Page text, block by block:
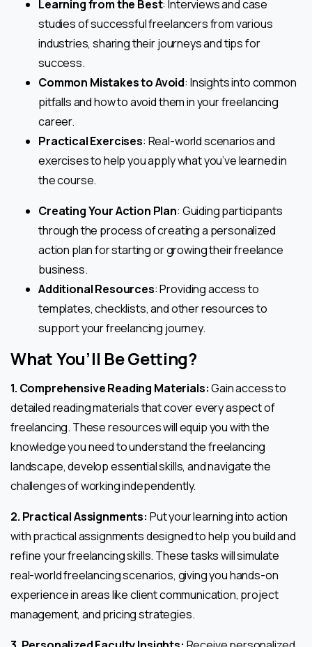
Learning from the Best: Interviews and case
studies of successful freelancers from various
industries, sharing their journeys and tips for
success.
Common Mistakes to Avoid: Insights into common
pitfalls and how to avoid them in your freelancing
career.
Practical Exercises: Real-world scenarios and
exercises to help you apply what you’ve learned in
the course.
Creating Your Action Plan: Guiding participants
through the process of creating a personalized
action plan for starting or growing their freelance
business.
Additional Resources: Providing access to
templates, checklists, and other resources to
support your freelancing journey.
What You’ll Be Getting?
1. Comprehensive Reading Materials:Gain access to
detailed reading materials that cover every aspect of
freelancing. These resources will equip you with the
knowledge you need to understand the freelancing
landscape, develop essential skills, and navigate the
challenges of working independently.
2. Practical Assignments: Put your learning into action
with practical assignments designed to help you build and
refine your freelancing skills. These tasks will simulate
real-world freelancing scenarios, giving you hands-on
experience in areas like client communication, project
management, and pricing strategies.